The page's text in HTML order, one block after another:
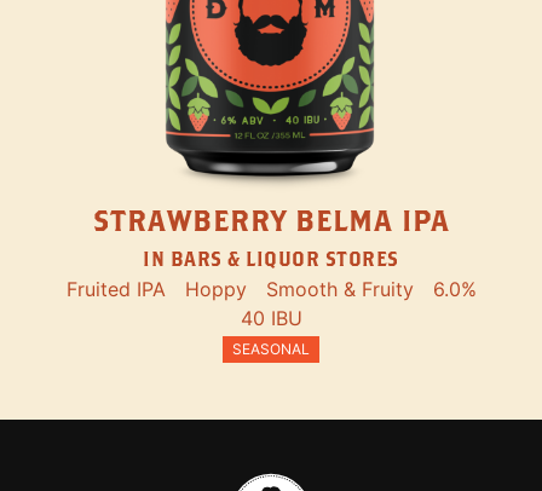
STRAWBERRY BELMA IPA
IN BARS & LIQUOR STORES
Fruited IPA Hoppy Smooth & Fruity
6.0%
40 IBU
SEASONAL